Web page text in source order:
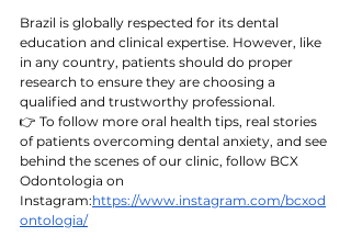
Brazil is globally respected for its dental
education and clinical expertise. However, like
in any country, patients should do proper
research to ensure they are choosing a
qualified and trustworthy professional.
👉 To follow more oral health tips, real stories
of patients overcoming dental anxiety, and see
behind the scenes of our clinic, follow BCX
Odontologia on
Instagram:https://www.instagram.com/bcxod
ontologia/